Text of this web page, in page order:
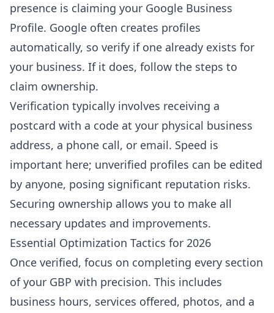
presence is claiming your Google Business
Profile. Google often creates profiles
automatically, so verify if one already exists for
your business. If it does, follow the steps to
claim ownership.
Verification typically involves receiving a
postcard with a code at your physical business
address, a phone call, or email. Speed is
important here; unverified profiles can be edited
by anyone, posing significant reputation risks.
Securing ownership allows you to make all
necessary updates and improvements.
Essential Optimization Tactics for 2026
Once verified, focus on completing every section
of your GBP with precision. This includes
business hours, services offered, photos, and a